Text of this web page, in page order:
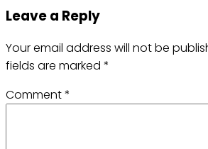
Leave a Reply
Your email address will not be
fields are marked *
Comment*